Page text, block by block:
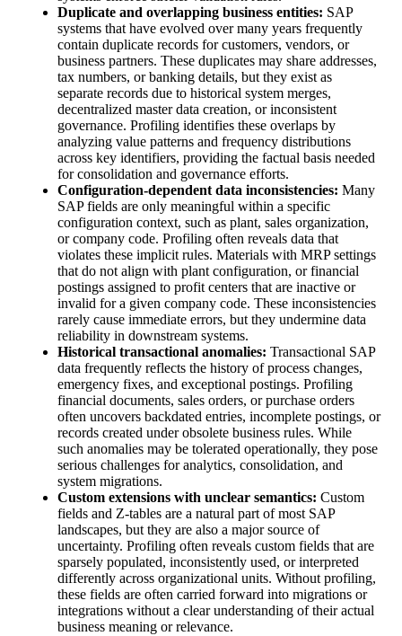
Duplicate and overlapping business entities: SAP
systems that have evolved over many years frequently
contain duplicate records for customers, vendors, or
business partners. These duplicates may share addresses,
tax numbers, or banking details, but they exist as
separate records due to historical system merges,
decentralized master data creation, or inconsistent
governance. Profiling identifies these overlaps by
analyzing value patterns and frequency distributions
across key identifiers, providing the factual basis needed
for consolidation and governance efforts.
Configuration-dependent data inconsistencies: Many
SAP fields are only meaningful within a specific
configuration context, such as plant, sales organization,
or company code. Profiling often reveals data that
violates these implicit rules. Materials with MRP settings
that do not align with plant configuration, or financial
postings assigned to profit centers that are inactive or
invalid for a given company code. These inconsistencies
rarely cause immediate errors, but they undermine data
reliability in downstream systems.
Historical transactional anomalies: Transactional SAP
data frequently reflects the history of process changes,
emergency fixes, and exceptional postings. Profiling
financial documents, sales orders, or purchase orders
often uncovers backdated entries, incomplete postings, or
records created under obsolete business rules. While
such anomalies may be tolerated operationally, they pose
serious challenges for analytics, consolidation, and
system migrations.
Custom extensions with unclear semantics: Custom
fields and Z-tables are a natural part of most SAP
landscapes, but they are also a major source of
uncertainty. Profiling often reveals custom fields that are
sparsely populated, inconsistently used, or interpreted
differently across organizational units. Without profiling,
these fields are often carried forward into migrations or
integrations without a clear understanding of their actual
business meaning or relevance.